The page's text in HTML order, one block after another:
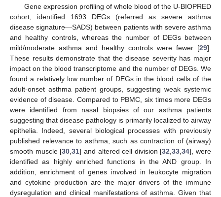
Gene expression profiling of whole blood of the U-BIOPRED
cohort, identified 1693 DEGs (referred as severe asthma
disease signature—SADS) between patients with severe asthma
and healthy controls, whereas the number of DEGs between
mild/moderate asthma and healthy controls were fewer [29].
These results demonstrate that the disease severity has major
impact on the blood transcriptome and the number of DEGs. We
found a relatively low number of DEGs in the blood cells of the
adult-onset asthma patient groups, suggesting weak systemic
evidence of disease. Compared to PBMC, six times more DEGs
were identified from nasal biopsies of our asthma patients
suggesting that disease pathology is primarily localized to airway
epithelia. Indeed, several biological processes with previously
published relevance to asthma, such as contraction of (airway)
smooth muscle [30 ,31] and altered cell division [32 ,33 ,34], were
identified as highly enriched functions in the AND group. In
addition, enrichment of genes involved in leukocyte migration
and cytokine production are the major drivers of the immune
dysregulation and clinical manifestations of asthma. Given that